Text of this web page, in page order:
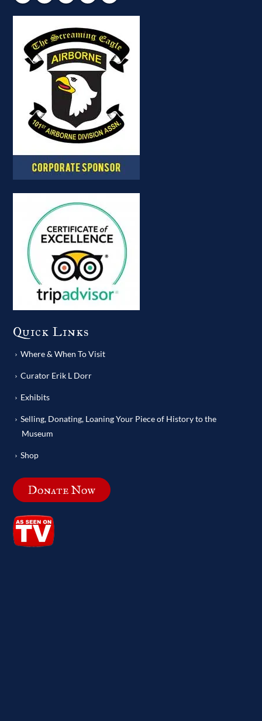
Quick Links
Where & When To Visit
Curator Erik L Dorr
Exhibits
Selling, Donating, Loaning Your Piece of History to the
Museum
Shop
Donate Now